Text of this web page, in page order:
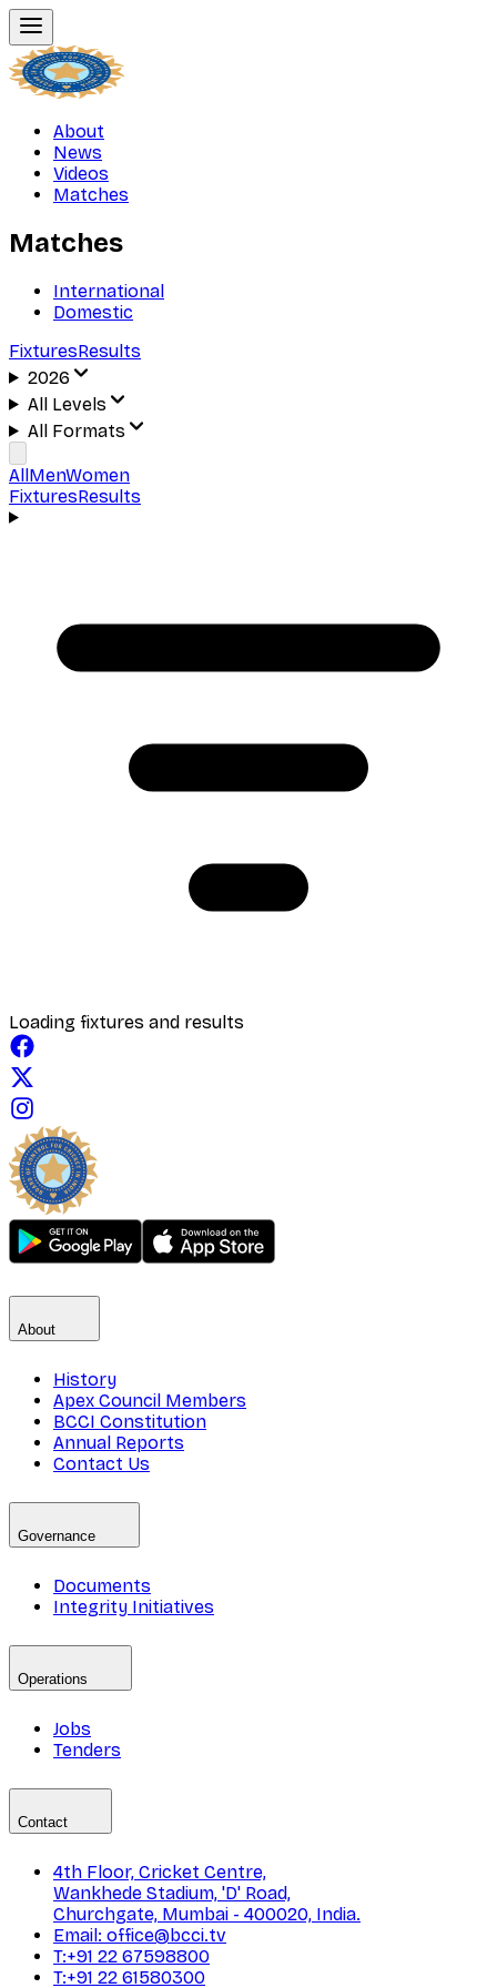
About
News
Videos
Matches
Matches
International
Domestic
FixturesResults
2026
All Levels
All Formats
AllMenWomen
FixturesResults
Loading fixtures and results
About
History
Apex Council Members
BCCI Constitution
Annual Reports
Contact Us
Governance
Documents
Integrity Initiatives
Operations
Jobs
Tenders
Contact
4th Floor, Cricket Centre,
Wankhede Stadium, 'D' Road,
Churchgate, Mumbai - 400020, India.
Email: office@bcci.tv
T:+91 22 67598800
T:+91 22 61580300